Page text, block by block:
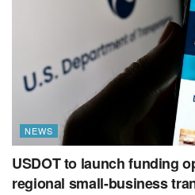
NEWS
USDOT to launch funding
regional small-business